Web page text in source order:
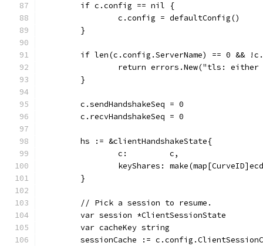
	if c.config == nil {
		c.config = defaultConfig()
	}
if len(c.config.ServerName) == 0 &&
return errors.New("tls:
	}
	c.sendHandshakeSeq = 0
	c.recvHandshakeSeq = 0
	hs := &clientHandshakeState{
		c:         c,
keyShares:
	}
	// Pick a session to resume.
	var session *ClientSessionState
	var cacheKey string
sessionCache :=